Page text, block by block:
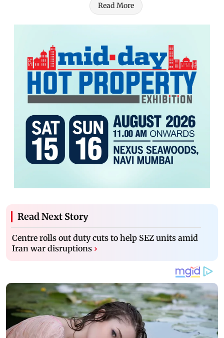
Read More
Read Next Story
Centre rolls out duty cuts to help SEZ units amid
Iran war disruptions ›